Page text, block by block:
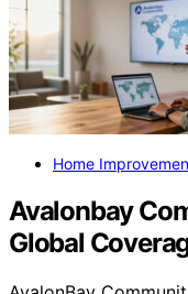
Home
Avalonbay
Global